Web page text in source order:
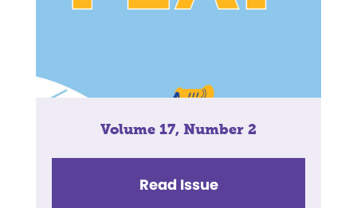
Volume 17, Number 2
Read Issue